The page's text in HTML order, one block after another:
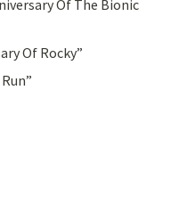
Of The Bionic
Of Rocky”